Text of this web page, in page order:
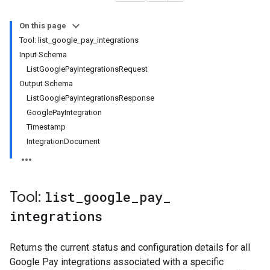
On this page
Tool: list_google_pay_integrations
Input Schema
ListGooglePayIntegrationsRequest
Output Schema
ListGooglePayIntegrationsResponse
GooglePayIntegration
Timestamp
IntegrationDocument
Tool: list google pay
integrations
Returns the current status and configuration details for all
Google Pay integrations associated with a specific